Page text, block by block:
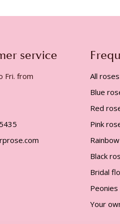
service
Fri. from
All roses
Blue
Red
Pink
Black
Bridal
Peonies
Your